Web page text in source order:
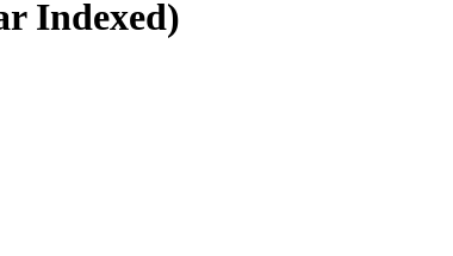
Indexed)